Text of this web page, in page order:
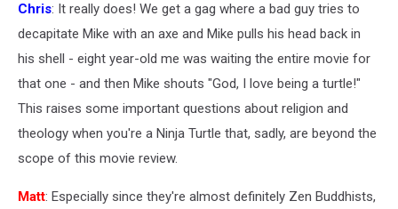
Chris: It really does! We get a gag where a bad guy tries to
decapitate Mike with an axe and Mike pulls his head back in
his shell - eight year-old me was waiting the entire movie for
that one - and then Mike shouts "God, I love being a turtle!"
This raises some important questions about religion and
theology when you're a Ninja Turtle that, sadly, are beyond the
scope of this movie review.
Matt: Especially since they're almost definitely Zen Buddhists,